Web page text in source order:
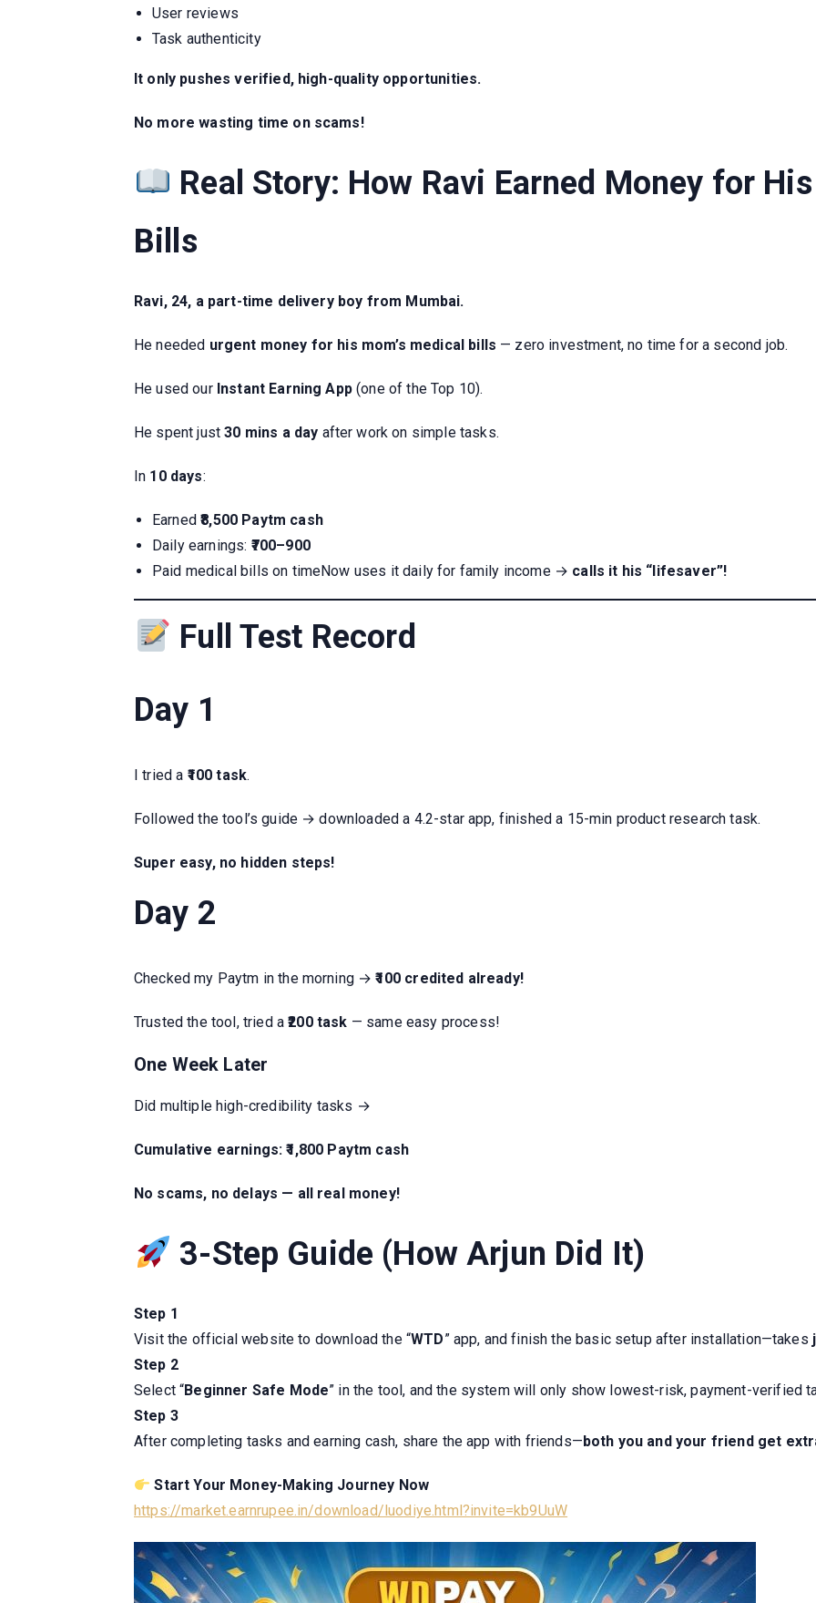
User reviews
Task authenticity
It only pushes verified, high-quality opportunities.
No more wasting time on scams!
Real Story: How Ravi Earned Money for
Bills
Ravi, 24, a part-time delivery boy from Mumbai.
He needed urgent money for his mom’s medical bills — zero investment, no time for a second job.
He used our Instant Earning App(one of the Top 10).
He spent just30 mins a day after work on simple tasks.
In 10 days:
Earned₹8,500 Paytm cash
Daily earnings: ₹700–900
Paid medical bills on timeNow uses it daily for family income → calls it his “lifesaver”!
Full Test Record
Day 1
I tried a ₹100 task.
Followed the tool’s guide → downloaded a 4.2-star app, finished a 15-min product research task.
Super easy, no hidden steps!
Day 2
Checked my Paytm in the morning →₹100 credited already!
Trusted the tool, tried a₹200 task — same easy process!
One Week Later
Did multiple high-credibility tasks →
Cumulative earnings: ₹1,800 Paytm cash
No scams, no delays — all real money!
3-Step Guide (How Arjun Did It)
Step 1
Visit the official website to download the “WTD” app, and finish the basic setup after installation—takes
Step 2
Select “Beginner Safe Mode” in the tool, and the system will only show lowest-risk, payment-verified
Step 3
After completing tasks and earning cash, share the app with friends—both you and your friend get
Start Your Money-Making Journey Now
https://market.earnrupee.in/download/luodiye.html?invite=kb9UuW